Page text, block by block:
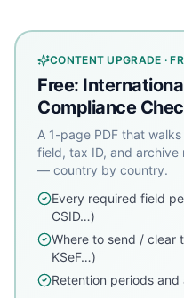
CONTENT UPGRADE ·
Free:
Compliance
A 1-page PDF that
field, tax ID, and
— country by country.
Every required field
CSID…)
Where to send / clear
KSeF…)
Retention periods